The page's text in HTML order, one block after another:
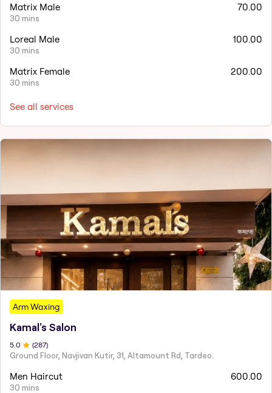
Matrix Male
30 mins
70.00
Loreal Male
30 mins
100.00
Matrix Female
30 mins
200.00
See all services
Arm Waxing
Kamal's Salon
5.0 (287)
Ground Floor, Navjivan Kutir, 31, Altamount Rd, Tardeo.
Men Haircut
30 mins
600.00